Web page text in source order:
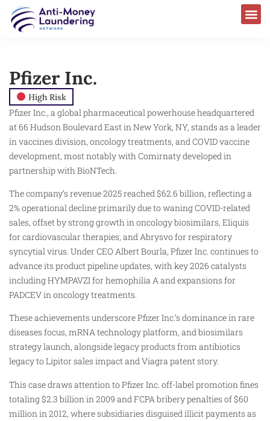
Pfizer Inc.
High Risk
Pfizer Inc., a global pharmaceutical powerhouse headquartered
at 66 Hudson Boulevard East in New York, NY, stands as a leader
in vaccines division, oncology treatments, and COVID vaccine
development, most notably with Comirnaty developed in
partnership with BioNTech.
The company’s revenue 2025 reached $62.6 billion, reflecting a
2% operational decline primarily due to waning COVID-related
sales, offset by strong growth in oncology biosimilars, Eliquis
for cardiovascular therapies, and Abrysvo for respiratory
syncytial virus. Under CEO Albert Bourla, Pfizer Inc. continues to
advance its product pipeline updates, with key 2026 catalysts
including HYMPAVZI for hemophilia A and expansions for
PADCEV in oncology treatments.
These achievements underscore Pfizer Inc.’s dominance in rare
diseases focus, mRNA technology platform, and biosimilars
strategy launch, alongside legacy products from antibiotics
legacy to Lipitor sales impact and Viagra patent story.
This case draws attention to Pfizer Inc. off-label promotion fines
totaling $2.3 billion in 2009 and FCPA bribery penalties of $60
million in 2012, where subsidiaries disguised illicit payments as